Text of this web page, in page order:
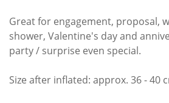
Great for engagement, proposal,
shower, Valentine's day and
party / surprise even special.
Size after inflated: approx. 36 - 40